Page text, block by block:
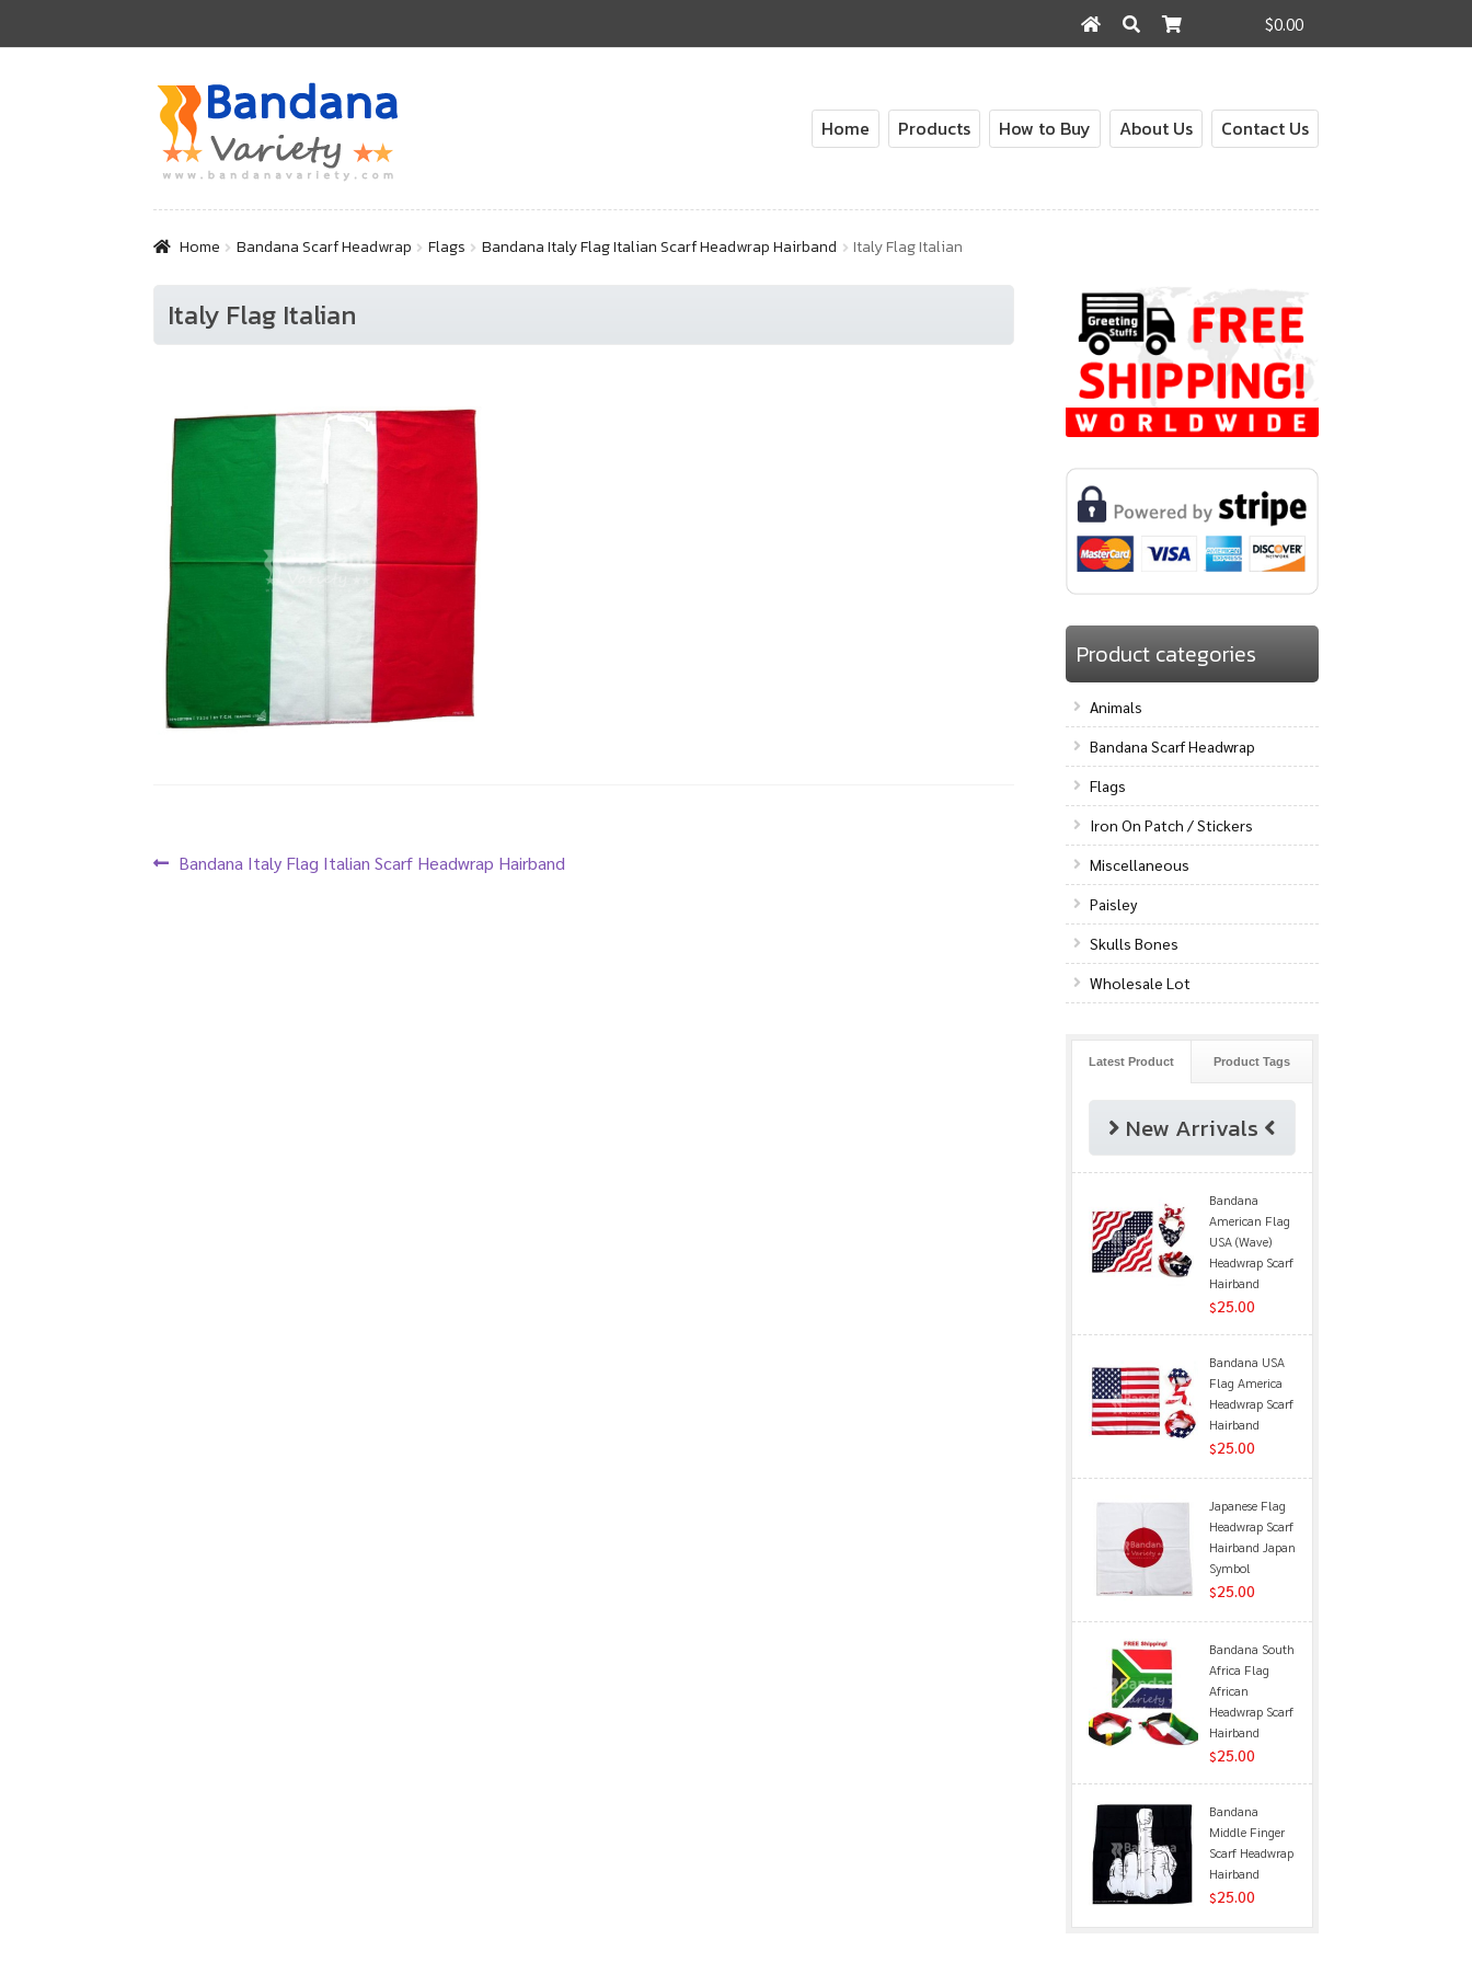
$0.00
for:
Skip
to
navigation
Skip
to
content
Home Products How to Buy About Us Contact Us
Home Bandana Scarf Headwrap Flags Bandana Italy Flag Italian Scarf Headwrap Hairband Italy Flag Italian
Italy Flag Italian
Post
Previous
Bandana Italy Flag Italian Scarf Headwrap Hairband
Product categories
Animals
Bandana Scarf Headwrap
Flags
Iron On Patch / Stickers
Miscellaneous
Paisley
Skulls Bones
Wholesale Lot
Latest Product Product Tags
New Arrivals
Bandana
American Flag
USA (Wave)
Headwrap Scarf
Hairband
$25.00
Bandana USA
Flag America
Headwrap Scarf
Hairband
$25.00
Japanese Flag
Headwrap Scarf
Hairband Japan
Symbol
$25.00
Bandana South
Africa Flag
African
Headwrap Scarf
Hairband
$25.00
Bandana
Middle Finger
Scarf Headwrap
Hairband
$25.00